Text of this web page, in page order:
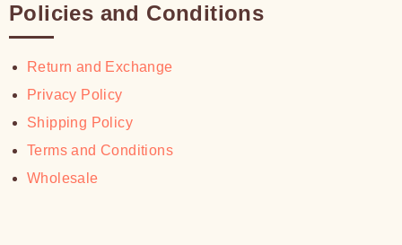
Policies and Conditions
Return and Exchange
Privacy Policy
Shipping Policy
Terms and Conditions
Wholesale